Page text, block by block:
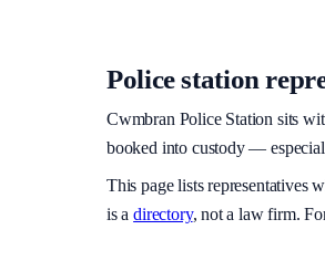
Police station
Cwmbran Police Station sits
booked into custody —
This page lists representatives
is a directory, not a law firm.